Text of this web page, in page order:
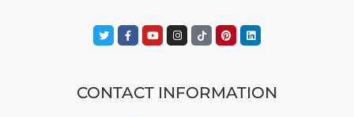
CONTACT INFORMATION